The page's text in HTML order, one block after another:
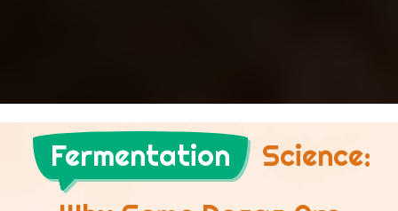
Fermentation
Science: